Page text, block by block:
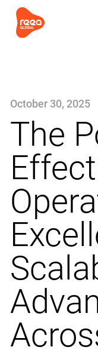
October 30, 2025
The